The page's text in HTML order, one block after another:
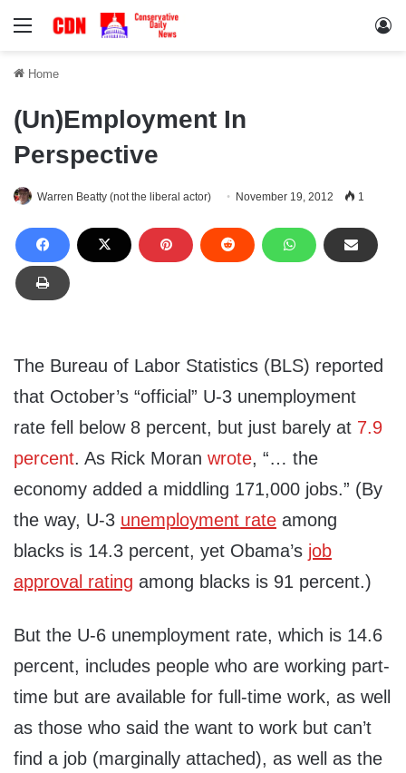
Menu
Home
(Un)Employment In
Perspective
Warren Beatty (not the liberal actor) November 19, 2012 1
The Bureau of Labor Statistics (BLS) reported
that October’s “official” U-3 unemployment
rate fell below 8 percent, but just barely at 7.9
percent. As Rick Moran wrote, “… the
economy added a middling 171,000 jobs.” (By
the way, U-3 unemployment rate among
blacks is 14.3 percent, yet Obama’s job
approval rating among blacks is 91 percent.)
But the U-6 unemployment rate, which is 14.6
percent, includes people who are working part-
time but are available for full-time work, as well
as those who said the want to work but can’t
find a job (marginally attached), as well as the